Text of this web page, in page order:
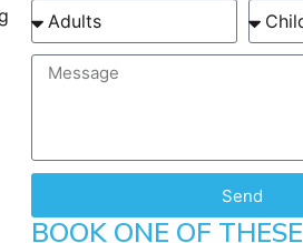
Send
BOOK ONE OF THESE